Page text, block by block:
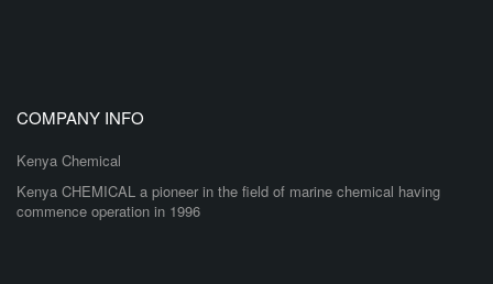
COMPANY INFO
Kenya Chemical
Kenya CHEMICAL a pioneer in the field of marine chemical having
commence operation in 1996